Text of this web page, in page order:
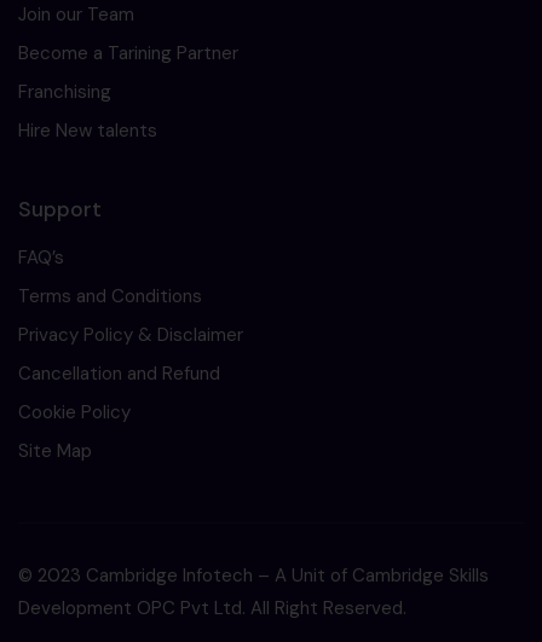
Join our Team
Become a Tarining Partner
Franchising
Hire New talents
Support
FAQ’s
Terms and Conditions
Privacy Policy & Disclaimer
Cancellation and Refund
Cookie Policy
Site Map
© 2023 Cambridge Infotech – A Unit of Cambridge Skills
Development OPC Pvt Ltd. All Right Reserved.